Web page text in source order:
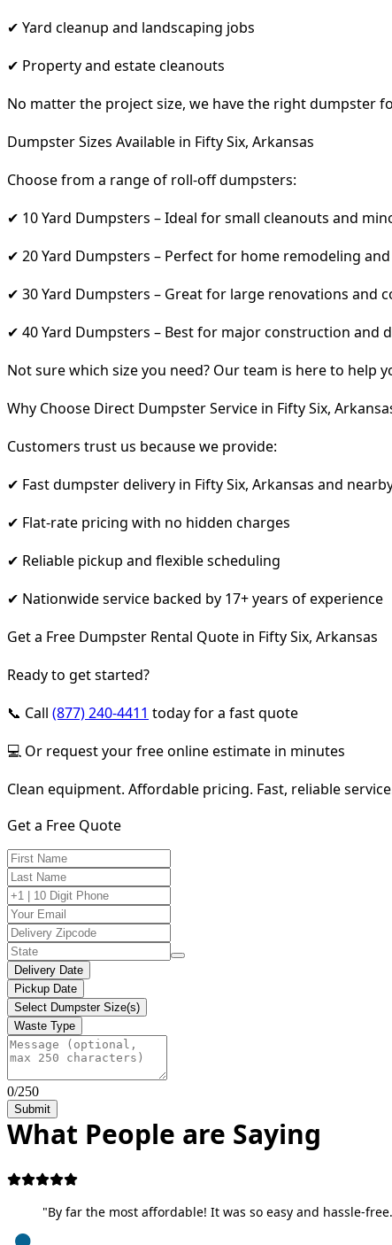
✔ Yard cleanup and landscaping jobs
✔ Property and estate cleanouts
No matter the project size, we have the right dumpster
Dumpster Sizes Available in Fifty Six, Arkansas
Choose from a range of roll-off dumpsters:
✔ 10 Yard Dumpsters – Ideal for small cleanouts and
✔ 20 Yard Dumpsters – Perfect for home remodeling
✔ 30 Yard Dumpsters – Great for large renovations and
✔ 40 Yard Dumpsters – Best for major construction and
Not sure which size you need? Our team is here to help
Why Choose Direct Dumpster Service in Fifty Six,
Customers trust us because we provide:
✔ Fast dumpster delivery in Fifty Six, Arkansas and
✔ Flat-rate pricing with no hidden charges
✔ Reliable pickup and flexible scheduling
✔ Nationwide service backed by 17+ years of experience
Get a Free Dumpster Rental Quote in Fifty Six, Arkansas
Ready to get started?
📞 Call (877) 240-4411 today for a fast quote
💻 Or request your free online estimate in minutes
Clean equipment. Affordable pricing. Fast, reliable
Get a Free Quote
Delivery Date
Pickup Date
Select Dumpster Size(s)
Waste Type
0/250
Submit
What People are Saying
"By far the most affordable! It was so easy and hassle-